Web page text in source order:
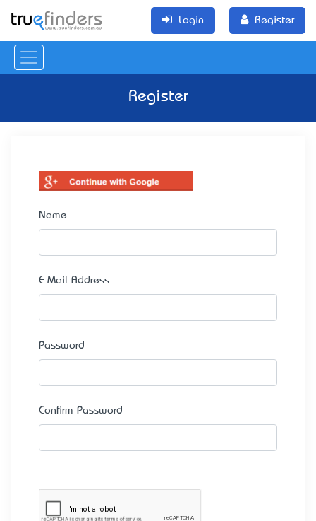
Login Register
Register
Name
E-Mail Address
Password
Confirm Password